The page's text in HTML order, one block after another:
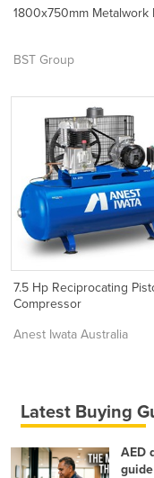
1800x750mm Metalwork
BST Group
7.5 Hp Reciprocating
Compressor
Anest Iwata Australia
Latest Buying
AED